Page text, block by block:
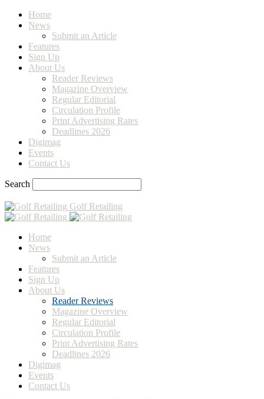
Home
News
Submit an Article
Features
Sign Up
About Us
Reader Reviews
Magazine Overview
Regular Editorial
Circulation Profile
Print Advertising Rates
Deadlines 2026
Digimag
Events
Contact Us
Search
Golf Retailing
Home
News
Submit an Article
Features
Sign Up
About Us
Reader Reviews
Magazine Overview
Regular Editorial
Circulation Profile
Print Advertising Rates
Deadlines 2026
Digimag
Events
Contact Us